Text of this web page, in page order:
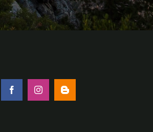
FacebookInstagramBlogger